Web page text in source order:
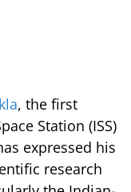
, the first
Station (ISS)
expressed his
research